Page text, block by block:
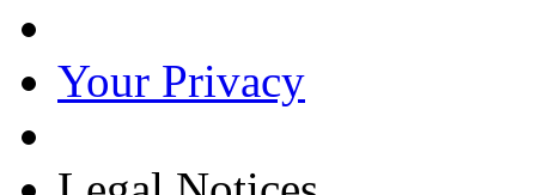
Your Privacy